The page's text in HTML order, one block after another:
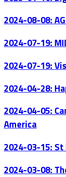
2024-08-08:
2024-07-19:
2024-07-19:
2024-04-28:
2024-04-05:
America
2024-03-15:
2024-03-08: